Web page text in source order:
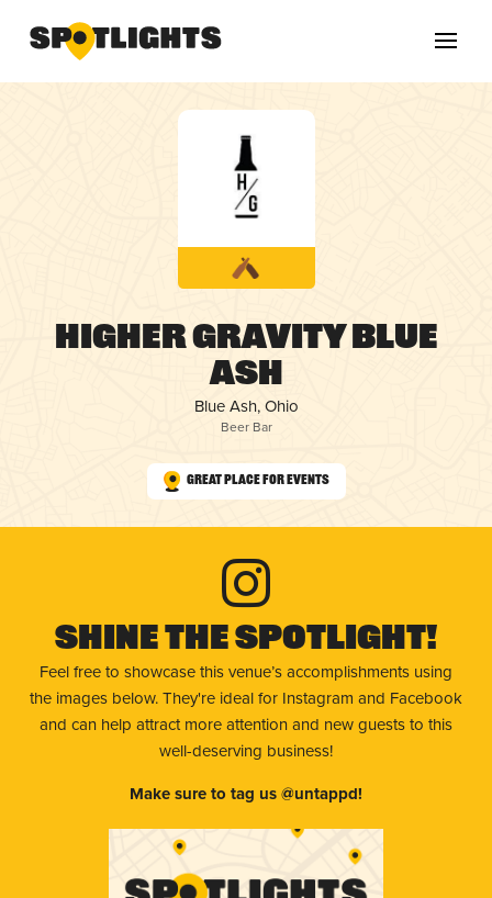
Higher Gravity Blue
Ash
Blue Ash, Ohio
Beer Bar
Great Place for Events
Shine The Spotlight!
Feel free to showcase this venue’s accomplishments using
the images below. They're ideal for Instagram and Facebook
and can help attract more attention and new guests to this
well-deserving business!
Make sure to tag us @untappd!